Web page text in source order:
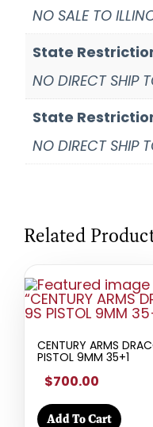
NO SALE TO
State
NO DIRECT SHIP
State
NO DIRECT SHIP
Related
CENTURY ARMS
PISTOL 9MM 35+1
$700.00
Add To Cart